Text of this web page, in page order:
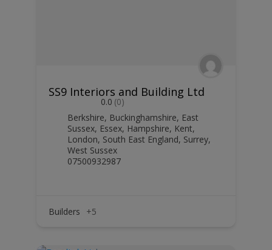
SS9 Interiors and Building Ltd
0.0 (0)
Berkshire, Buckinghamshire, East
Sussex, Essex, Hampshire, Kent,
London, South East England, Surrey,
West Sussex
07500932987
Builders +5